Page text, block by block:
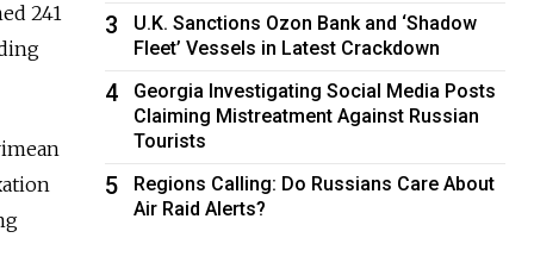
241
3
U.K. Sanctions Ozon Bank and ‘Shadow
Fleet’ Vessels in Latest Crackdown
4
Georgia Investigating Social Media Posts
Claiming Mistreatment Against Russian
Tourists
5
Regions Calling: Do Russians Care About
Air Raid Alerts?